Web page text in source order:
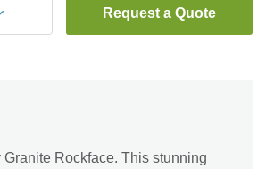
Request a Quote
Rockface. This stunning